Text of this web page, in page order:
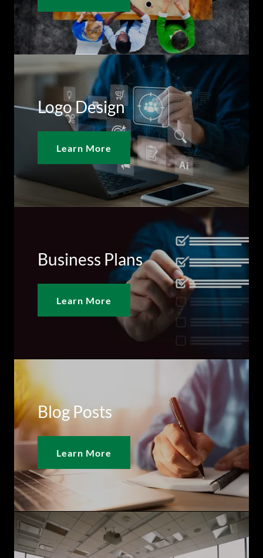
Logo Design
Learn More
Business Plans
Learn More
Blog Posts
Learn More